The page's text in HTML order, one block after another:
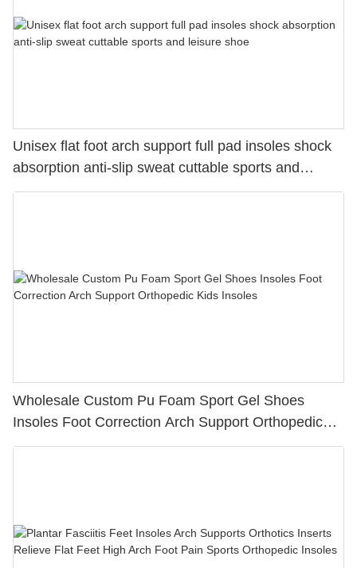
Unisex flat foot arch support full pad insoles shock
absorption anti-slip sweat cuttable sports and
leisure shoe
Wholesale Custom Pu Foam Sport Gel Shoes
Insoles Foot Correction Arch Support Orthopedic
Kids Insoles